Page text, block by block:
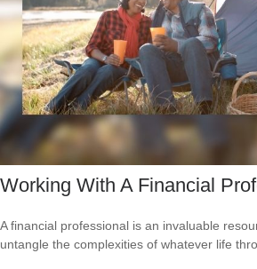
Working With A Financial
A financial professional is an invaluable
untangle the complexities of whatever life